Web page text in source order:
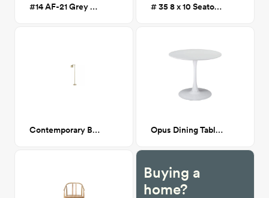
#14 AF-21 Grey 5x7 # 35 8 x 10 Seaton Southwest Handmade Wool Rug
Contemporary Brass Floor Lamp Opus Dining Table White
Buying a
home?